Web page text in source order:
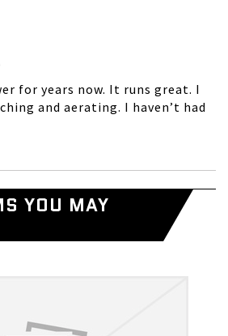
for years now. It runs great. I
and aerating. I haven’t had
YOU MAY